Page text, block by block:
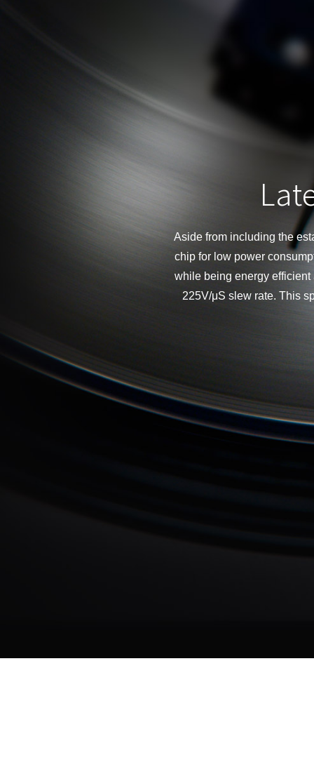
Aside from including the
chip for low power
while being energy
225V/μS slew rate. This